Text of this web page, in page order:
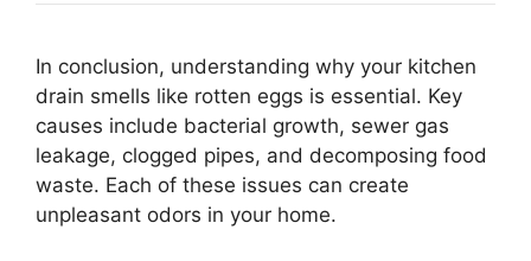
In conclusion, understanding why your kitchen
drain smells like rotten eggs is essential. Key
causes include bacterial growth, sewer gas
leakage, clogged pipes, and decomposing food
waste. Each of these issues can create
unpleasant odors in your home.